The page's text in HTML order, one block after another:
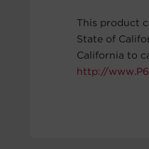
This product
State of
California to
http://